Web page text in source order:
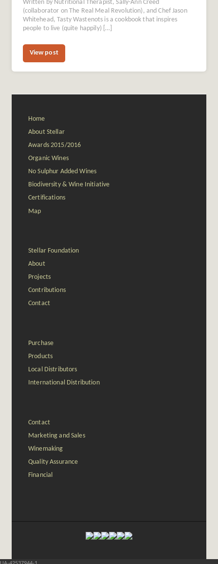
Written by Nutritional Therapist, Sally-Ann Creed
(collaborator on The Real Meal Revolution), and Chef Jason
Whitehead, Tasty Wastenots is a cookbook that inspires
people to live (quite happily) […]
View post
Home
About Stellar
Awards 2015/2016
Organic Wines
No Sulphur Added Wines
Biodiversity & Wine Initiative
Certifications
Map
Stellar Foundation
About
Projects
Contributions
Contact
Purchase
Products
Local Distributors
International Distribution
Contact
Marketing and Sales
Winemaking
Quality Assurance
Financial